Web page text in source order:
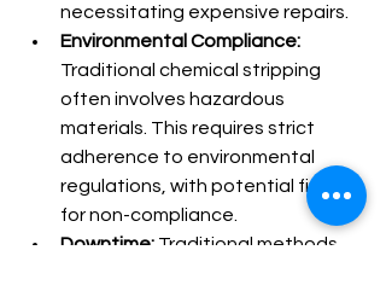
necessitating expensive repairs.
Environmental Compliance:
Traditional chemical stripping
often involves hazardous
materials. This requires strict
adherence to environmental
regulations, with potential fines
for non-compliance.
Downtime: Traditional methods